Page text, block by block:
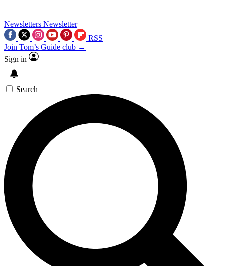
Newsletters Newsletter
RSS
Join Tom’s Guide club →
Sign in
Search